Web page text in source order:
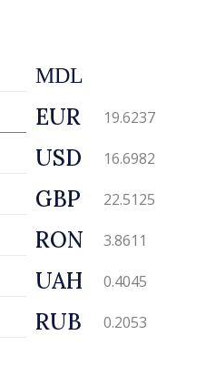
MDL
EUR 19.6237
USD 16.6982
GBP 22.5125
RON 3.8611
UAH 0.4045
RUB 0.2053